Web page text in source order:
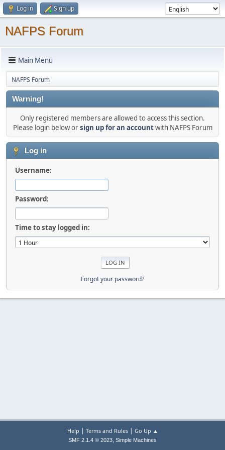
Log in Sign up
NAFPS Forum
Main Menu
NAFPS Forum
Warning!
Only registered members are allowed to access this section.
Please login below orsign up for an accountwith NAFPS Forum
Log in
Username:
Password:
Time to stay logged in:
Forgot your password?
Help | Terms and Rules| Go Up ▲
SMF 2.1.4 © 2023, Simple Machines